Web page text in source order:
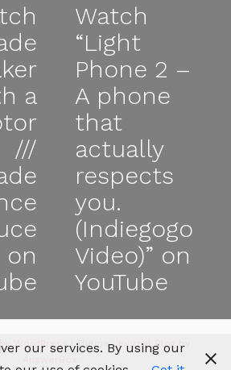
a
///
on
Watch
“Light
Phone 2 –
A phone
that
actually
respects
you.
(Indiegogo
Video)” on
YouTube
WordPress Theme: Journal Blog
our services. By using our